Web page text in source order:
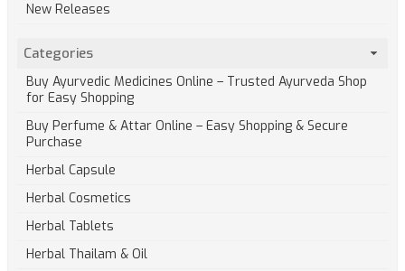
New Releases
Categories
Buy Ayurvedic Medicines Online – Trusted Ayurveda Shop
for Easy Shopping
Buy Perfume & Attar Online – Easy Shopping & Secure
Purchase
Herbal Capsule
Herbal Cosmetics
Herbal Tablets
Herbal Thailam & Oil